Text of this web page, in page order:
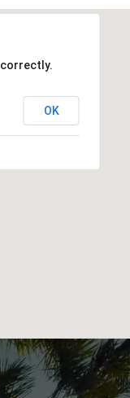
correctly.
OK